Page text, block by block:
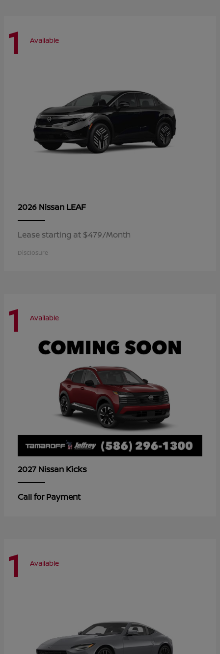
1 Available
2026 Nissan LEAF
Lease starting at $479/Month
Disclosure
1 Available
2027 Nissan Kicks
Call for Payment
1 Available